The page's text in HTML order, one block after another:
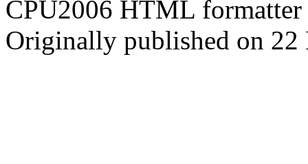
CPU2006 HTML
Originally published on 22